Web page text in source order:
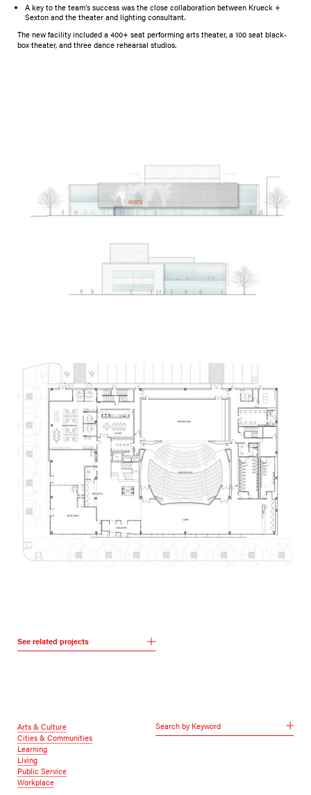
A key to the team’s success was the close collaboration between Krueck +
Sexton and the theater and lighting consultant.
The new facility included a 400+ seat performing arts theater, a 100 seat black-
box theater, and three dance rehearsal studios.
See related projects
Arts & Culture
Cities & Communities
Learning
Living
Public Service
Workplace
Search by Keyword